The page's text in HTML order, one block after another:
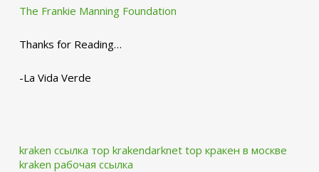
The Frankie Manning Foundation
Thanks for Reading…
-La Vida Verde
kraken ссылка тор krakendarknet top кракен в москве
kraken рабочая ссылка